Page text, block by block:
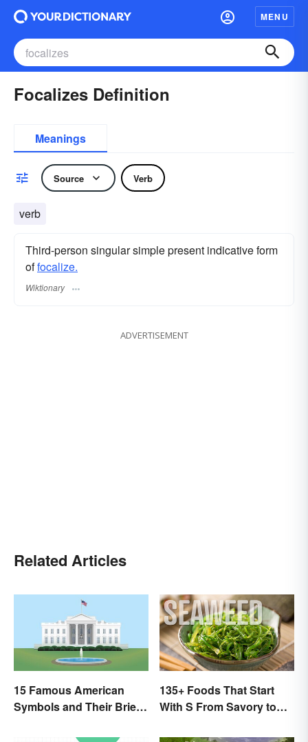
MENU
Focalizes Definition
Meanings
Source Verb
verb
Third-person singular simple present indicative form
offocalize.
Wiktionary
ADVERTISEMENT
Related Articles
15 Famous American
Symbols and Their Brief
135+ Foods That Start
With S From Savory to